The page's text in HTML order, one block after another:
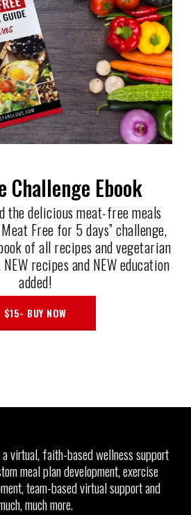
Challenge Ebook
the delicious meat-free meals
Free for 5 days” challenge,
of all recipes and vegetarian
recipes and NEW education
added!
$15- BUY NOW
virtual, faith-based wellness support
meal plan development, exercise
team-based virtual support and
much more.